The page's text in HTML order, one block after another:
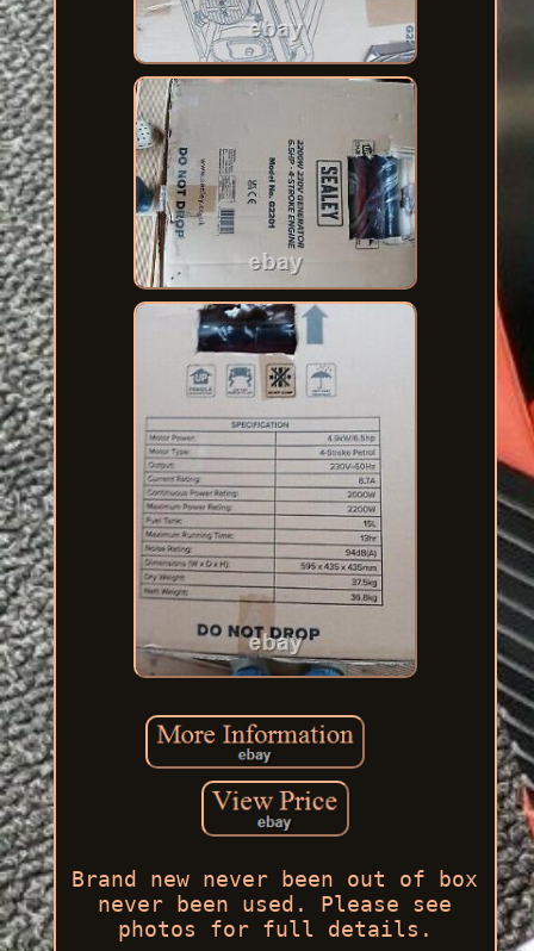
Brand new never been out of box
never been used. Please see
photos for full details.